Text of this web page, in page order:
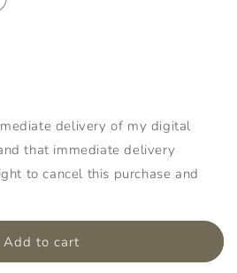
delivery of my digital
that immediate delivery
to cancel this purchase and
Add to cart